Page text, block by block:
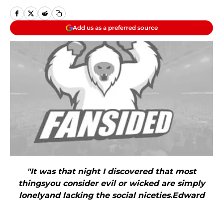
Add us as a preferred source
"It was that night I discovered that most
thingsyou consider evil or wicked are simply
lonelyand lacking the social niceties.Edward